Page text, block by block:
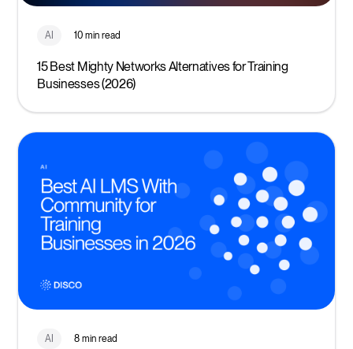
AI 10 min read
15 Best Mighty Networks Alternatives for Training
Businesses (2026)
AI 8 min read